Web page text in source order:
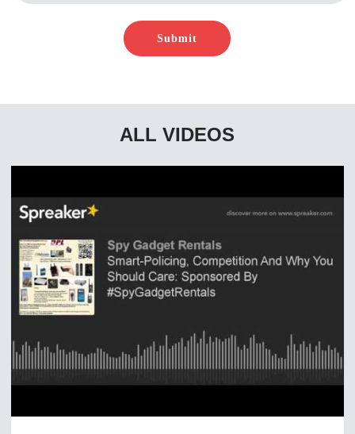
Submit
ALL VIDEOS